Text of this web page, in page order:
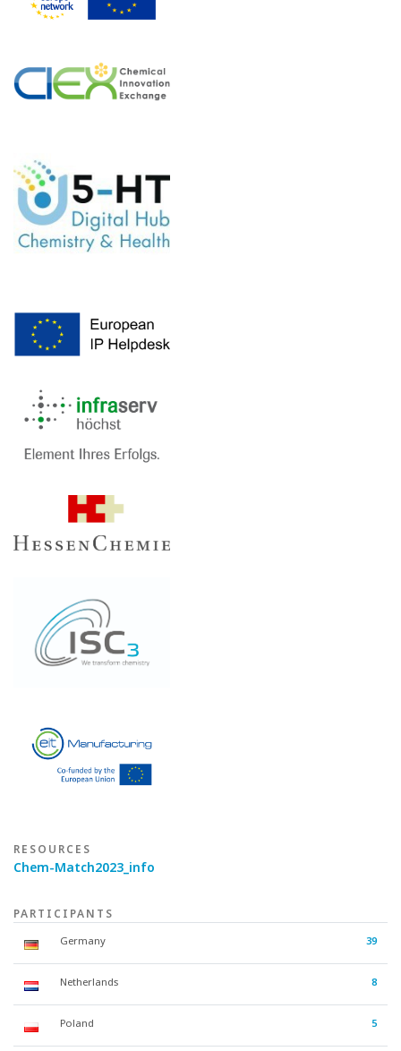
RESOURCES
Chem-Match2023_info
PARTICIPANTS
Germany 39
Netherlands 8
Poland 5